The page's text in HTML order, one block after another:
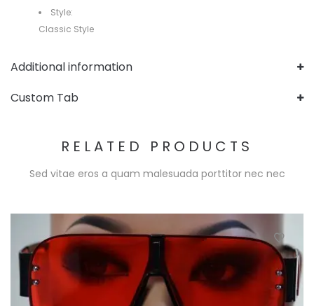
Style:
Classic Style
Additional information
Custom Tab
RELATED PRODUCTS
Sed vitae eros a quam malesuada porttitor nec nec